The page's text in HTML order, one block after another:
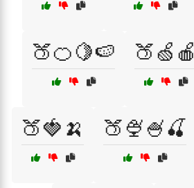
🍑🍊🍋🍉 🍑🍏🍎
🍑🍓🍌 🍑🍨🍧🍒